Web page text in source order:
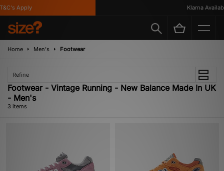
Apply Klarna Available
Home Men's Footwear
Refine
Footwear - Vintage Running - New Balance Made In UK
- Men's
3 items